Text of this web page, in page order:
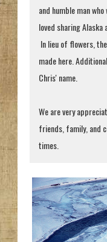
and humble man
loved sharing
In lieu of flowers,
made here.
Chris' name.
We are very
friends, family, and
times.